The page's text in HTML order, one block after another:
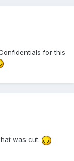
for this
was cut.